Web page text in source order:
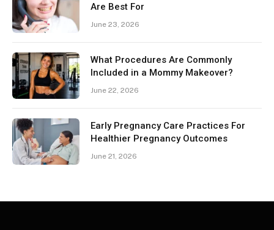
Are Best For
June 23, 2026
What Procedures Are Commonly
Included in a Mommy Makeover?
June 22, 2026
Early Pregnancy Care Practices For
Healthier Pregnancy Outcomes
June 21, 2026